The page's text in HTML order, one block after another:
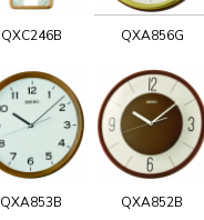
QXC246B QXA856G
QXA853B QXA852B